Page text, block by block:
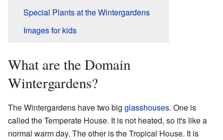
Special Plants at the Wintergardens
Images for kids
What are the Domain
Wintergardens?
The Wintergardens have two big glasshouses. One is
called the Temperate House. It is not heated, so it's like a
normal warm day. The other is the Tropical House. It is